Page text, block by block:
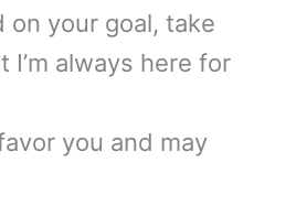
on your goal, take
always here for
you and may